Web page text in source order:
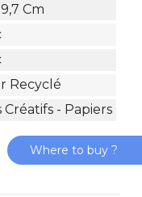
Cm
Recyclé
Créatifs - Papiers
Where to buy ?